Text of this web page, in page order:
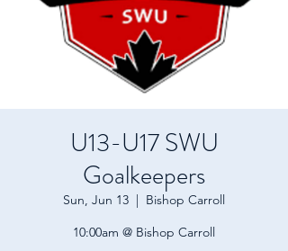
U13-U17 SWU
Goalkeepers
Sun, Jun 13
  |
Bishop Carroll
10:00am @ Bishop Carroll